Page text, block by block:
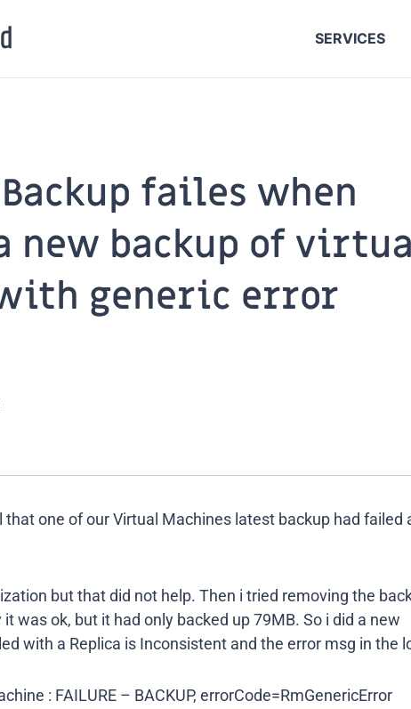
SERVICES
Backup failes when
new backup of
generic error
one of our Virtual Machines latest backup had failed
but that did not help. Then i tried removing the
was ok, but it had only backed up 79MB. So i did a new
with a Replica is Inconsistent and the error msg in the
: FAILURE – BACKUP, errorCode=RmGenericError